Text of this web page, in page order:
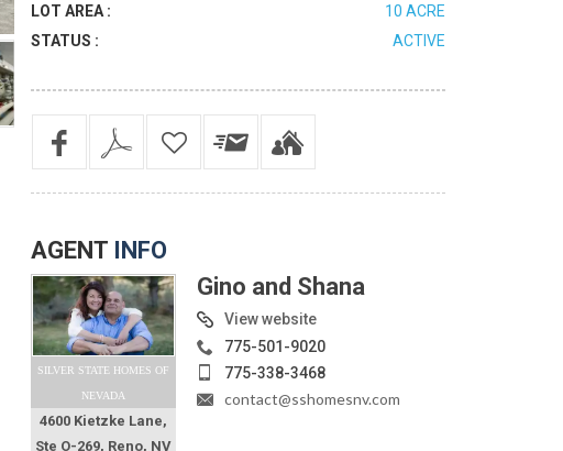
LOT AREA :
10 ACRE
STATUS :
ACTIVE
AGENT INFO
SILVER STATE HOMES OF
NEVADA
4600 Kietzke Lane,
Ste O-269, Reno, NV
Gino and Shana
View website
775-501-9020
775-338-3468
contact@sshomesnv.com